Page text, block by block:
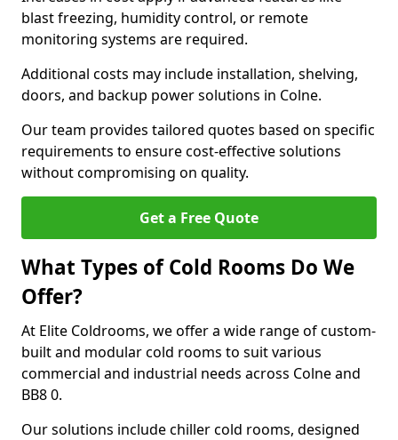
blast freezing, humidity control, or remote
monitoring systems are required.
Additional costs may include installation, shelving,
doors, and backup power solutions in Colne.
Our team provides tailored quotes based on specific
requirements to ensure cost-effective solutions
without compromising on quality.
Get a Free Quote
What Types of Cold Rooms Do We
Offer?
At Elite Coldrooms, we offer a wide range of custom-
built and modular cold rooms to suit various
commercial and industrial needs across Colne and
BB8 0.
Our solutions include chiller cold rooms, designed